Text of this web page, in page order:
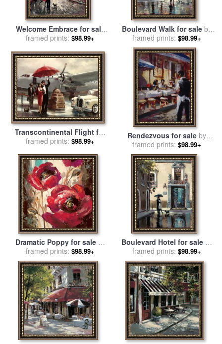
Welcome Embrace for sale
bybrent heighton
framed prints: $98.99+
Boulevard Walk for sale by
brent heighton
framed prints: $98.99+
Transcontinental Flight for
saleby brent heighton
framed prints: $98.99+
Rendezvous for sale by
brent heighton
framed prints: $98.99+
Dramatic Poppy for saleby
brent heighton
framed prints: $98.99+
Boulevard Hotel for saleby
brent heighton
framed prints: $98.99+